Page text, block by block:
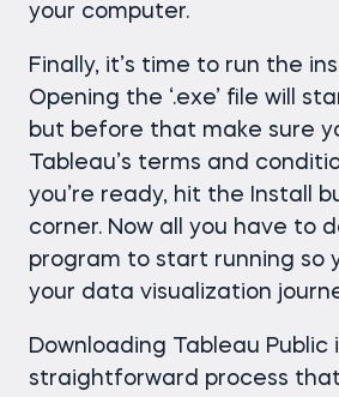
your computer.
Finally, it’s time to run the
Opening the ‘.exe’ file will
but before that make sure
Tableau’s terms and
you’re ready, hit the Install
corner. Now all you have to
program to start running so
your data visualization
Downloading Tableau Public
straightforward process